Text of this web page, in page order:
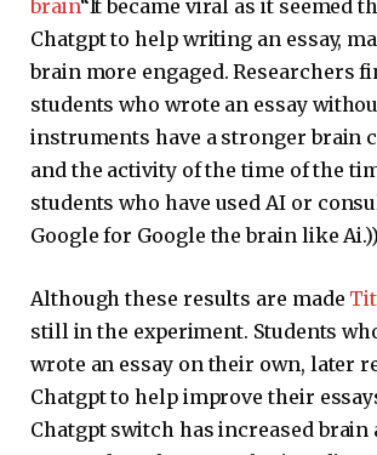
brain“It became viral as it seemed
Chatgpt to help writing an essay,
brain more engaged. Researchers
students who wrote an essay
instruments have a stronger brain
and the activity of the time of the
students who have used AI or
Google for Google the brain like Ai.))
Although these results are made
still in the experiment. Students
wrote an essay on their own, later
Chatgpt to help improve their
Chatgpt switch has increased brain